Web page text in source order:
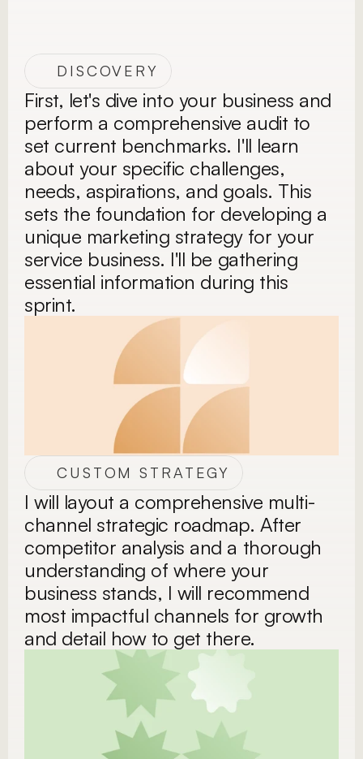
DISCOVERY
First, let's dive into your business and
perform a comprehensive audit to
set current benchmarks. I'll learn
about your specific challenges,
needs, aspirations, and goals. This
sets the foundation for developing a
unique marketing strategy for your
service business. I'll be gathering
essential information during this
sprint.
CUSTOM STRATEGY
I will layout a comprehensive multi-
channel strategic roadmap. After
competitor analysis and a thorough
understanding of where your
business stands, I will recommend
most impactful channels for growth
and detail how to get there.